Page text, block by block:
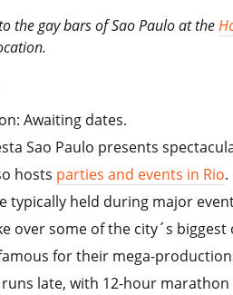
the gay bars of Sao Paulo at the
Awaiting dates.
Sao Paulo presents
hosts parties and events in Rio.
typically held during major
over some of the city´s
for their mega-
late, with 12-hour